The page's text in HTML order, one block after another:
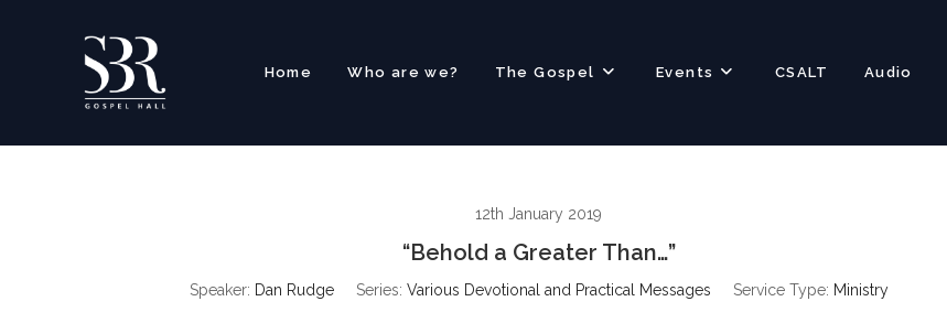
Home Who are we? The Gospel Events CSALT Audio
12th January 2019
“Behold a Greater Than…”
Speaker: Dan Rudge Series: Various Devotional and Practical Messages Service Type: Ministry